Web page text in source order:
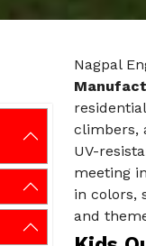
Nagpal
climbers,
UV-
meeting
in colors,
and